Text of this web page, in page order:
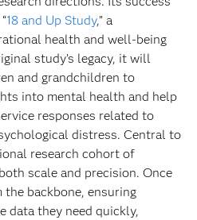
18 and Up Study,” a
health and well-being
study’s legacy, it will
and grandchildren to
into mental health and help
responses related to
distress. Central to
research cohort of
scale and precision. Once
the backbone, ensuring
data they need quickly,